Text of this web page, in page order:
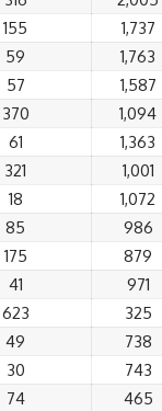
155
1,737
59
1,763
57
1,587
370
1,094
61
1,363
321
1,001
18
1,072
85
986
175
879
41
971
623
325
49
738
30
743
74
465